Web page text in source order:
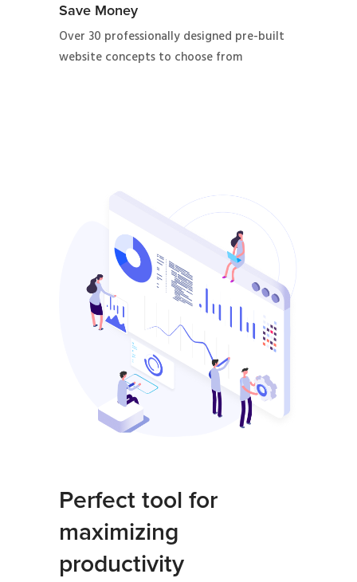
Save Money
Over 30 professionally designed pre-built
website concepts to choose from
Perfect tool for
maximizing
productivity